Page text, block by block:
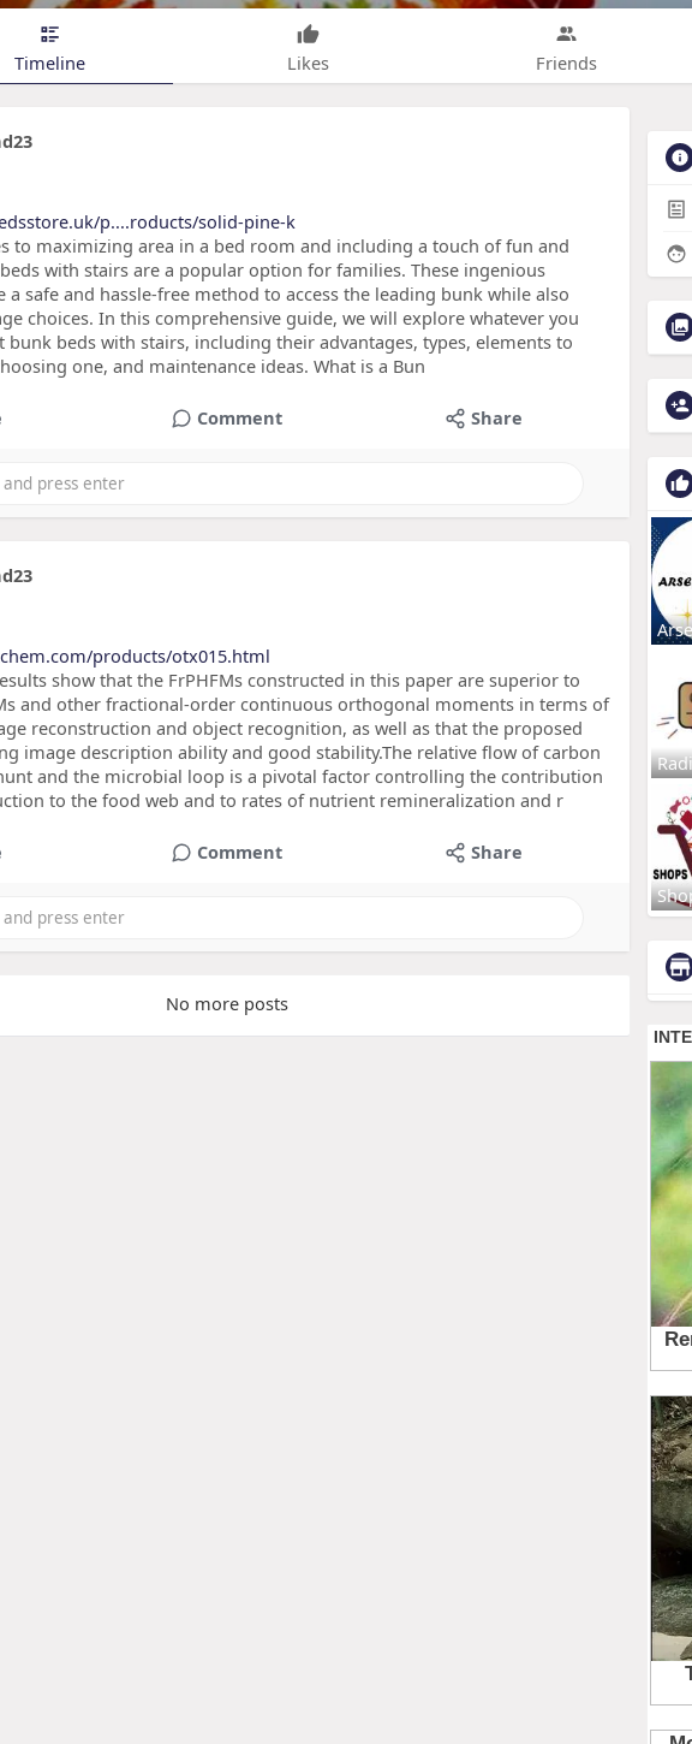
Timeline Likes Friends
p....roducts/solid-pine-k
to maximizing area in a bed room and including a touch of fun and
with stairs are a popular option for families. These ingenious
a safe and hassle-free method to access the leading bunk while also
choices. In this comprehensive guide, we will explore whatever you
bunk beds with stairs, including their advantages, types, elements to
one, and maintenance ideas. What is a Bun
Comment Share
products/otx015.html
show that the FrPHFMs constructed in this paper are superior to
and other fractional-order continuous orthogonal moments in terms of
reconstruction and object recognition, as well as that the proposed
image description ability and good stability.The relative flow of carbon
and the microbial loop is a pivotal factor controlling the contribution
to the food web and to rates of nutrient remineralization and r
Comment Share
No more posts